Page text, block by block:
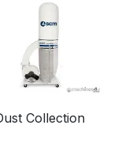
Collection